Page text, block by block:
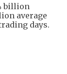
billion
average
days.